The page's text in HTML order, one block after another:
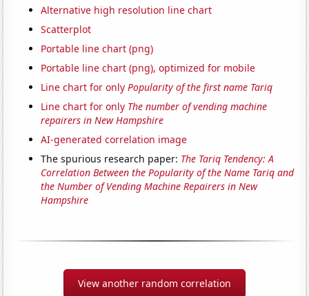
Alternative high resolution line chart
Scatterplot
Portable line chart (png)
Portable line chart (png), optimized for mobile
Line chart for onlyPopularity of the first name Tariq
Line chart for only The number of vending machine
repairers in New Hampshire
AI-generated correlation image
The spurious research paper: The Tariq Tendency: A
Correlation Between the Popularity of the Name Tariq and
the Number of Vending Machine Repairers in New
Hampshire
View another random correlation